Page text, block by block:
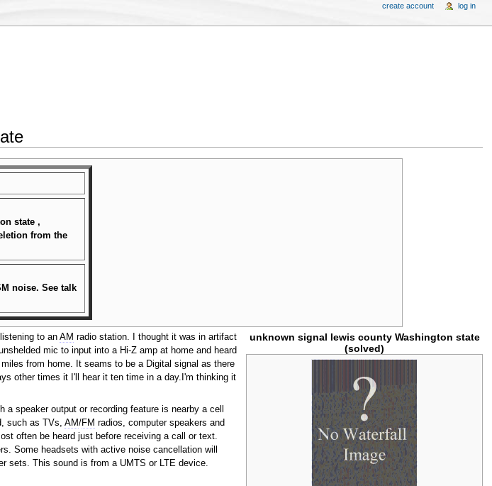
state ,
from the
noise. See talk
unknown signal lewis county Washington state
(solved)
to anAM radio station. I thought it was in artifact
mic to input into a Hi-Z amp at home and heard
from home. It seams to be a Digital signal as there
other times it I'll hear it ten time in a day.I'm thinking it
speaker output or recording feature is nearby a cell
such as TVs,AM/FM radios, computer speakers and
often be heard just before receiving a call or text.
Some headsets with active noise cancellation will
sets. This sound is from a UMTS or LTE device.
create account log in